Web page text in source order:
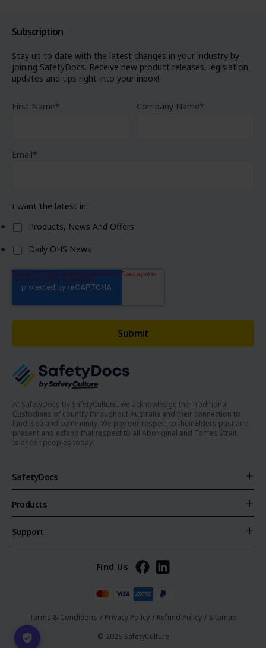
At SafetyDocs by SafetyCulture, we acknowledge the Traditional
Custodians of country throughout Australia and their connection to
land, sea and community. We pay our respect to their Elders past and
present and extend that respect to all Aboriginal and Torres Strait
Islander peoples today.
SafetyDocs
Products
Support
Subscription
Stay up to date with the latest changes in your industry by
joining SafetyDocs. Receive new product releases, legislation
updates and tips right into your inbox!
First Name* Company Name*
Email*
I want the latest in:
Products, News And Offers
Daily OHS News
Find Us
Terms & Conditions / Privacy Policy / Refund Policy / Sitemap
© 2026 SafetyCulture